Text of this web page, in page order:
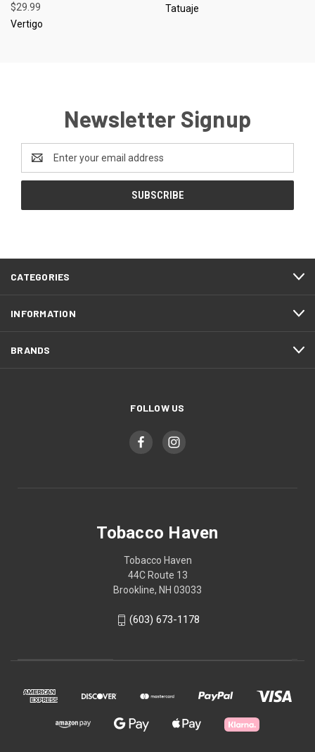
$29.99
Vertigo
Tatuaje
Newsletter Signup
Email
Address
CATEGORIES
INFORMATION
BRANDS
FOLLOW US
Tobacco Haven
Tobacco Haven
44C Route 13
Brookline, NH 03033
(603) 673-1178